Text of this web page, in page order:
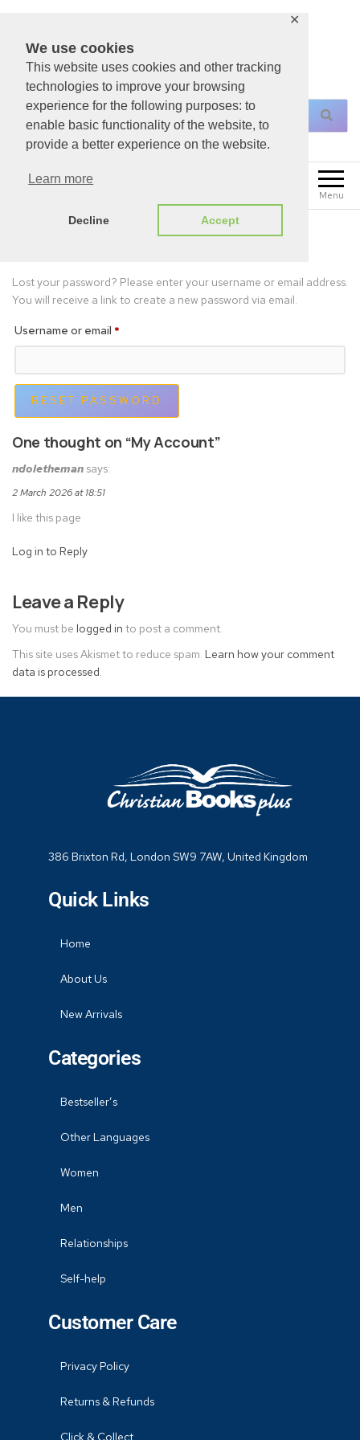
We use cookies
This website uses cookies and other tracking
technologies to improve your browsing
experience for the following purposes: to
enable basic functionality of the website, to
provide a better experience on the website.
Learn more
Decline Accept
✕
For All Your Christian Necessities!
Menu
Lost password
Lost your password? Please enter your username or email address.
You will receive a link to create a new password via email.
Username or email *
RESET PASSWORD
One thought on “My Account”
ndoletheman says:
2 March 2026 at 18:51
I like this page
Log in to Reply
Leave a Reply
You must be logged in to post a comment.
This site uses Akismet to reduce spam. Learn how your comment
data is processed.
386 Brixton Rd, London SW9 7AW, United Kingdom
Quick Links
Home
About Us
New Arrivals
Categories
Bestseller’s
Other Languages
Women
Men
Relationships
Self-help
Customer Care
Privacy Policy
Returns & Refunds
Click & Collect